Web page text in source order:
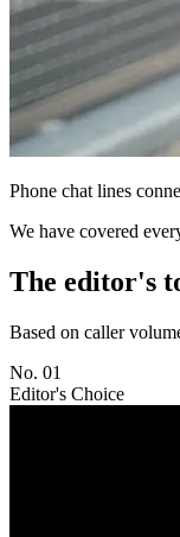
Phone chat lines
We have covered
The editor's
Based on caller
No. 01
Editor's Choice